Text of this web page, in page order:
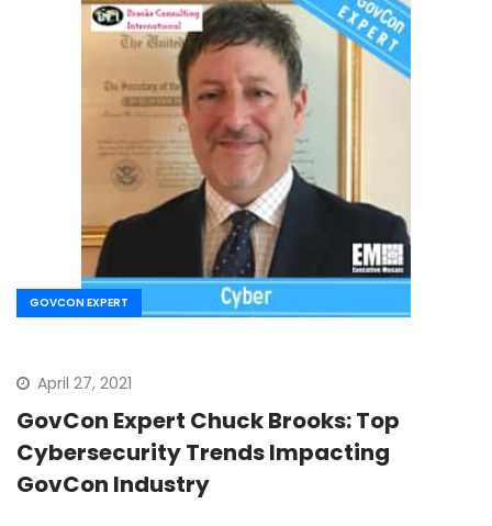
GOVCON EXPERT
April 27, 2021
GovCon Expert Chuck Brooks: Top
Cybersecurity Trends Impacting
GovCon Industry